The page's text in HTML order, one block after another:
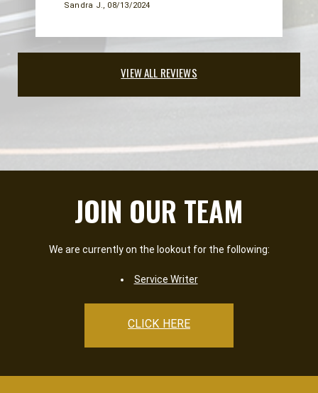
Sandra J., 08/13/2024
VIEW ALL REVIEWS
JOIN OUR TEAM
We are currently on the lookout for the following:
Service Writer
CLICK HERE